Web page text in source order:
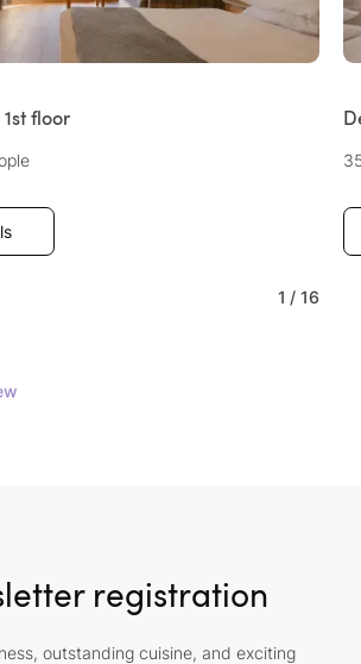
floor
1 / 16
registration
outstanding cuisine, and exciting